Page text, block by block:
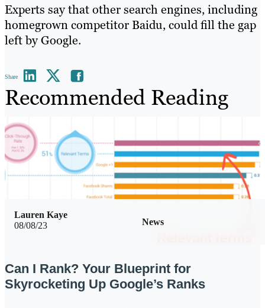
Experts say that other search engines, including
homegrown competitor Baidu, could fill the gap
left by Google.
Share
Recommended Reading
08/08/23 News
Lauren Kaye
Can I Rank? Your Blueprint for
Skyrocketing Up Google’s Ranks